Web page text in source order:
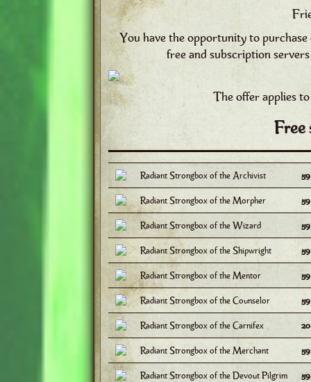
You have the opportunity to
free and subscription
The offer applies
Free
Radiant Strongbox of the Archivist
Radiant Strongbox of the Morpher
Radiant Strongbox of the Wizard
Radiant Strongbox of the Shipwright
Radiant Strongbox of the Mentor
Radiant Strongbox of the Counselor
Radiant Strongbox of the Carnifex
Radiant Strongbox of the Merchant
Radiant Strongbox of the Devout Pilgrim